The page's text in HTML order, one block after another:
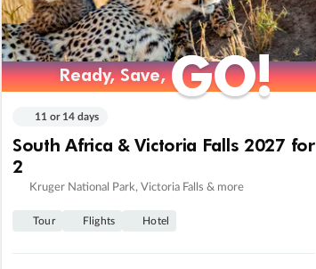
Ready, Save,GO!
Ready, Save,GO!
11 or 14 days
South Africa & Victoria Falls 2027 for
2
Kruger National Park, Victoria Falls & more
Tour Flights Hotel